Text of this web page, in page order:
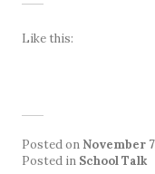
Like this:
Posted on November
Posted in School Talk